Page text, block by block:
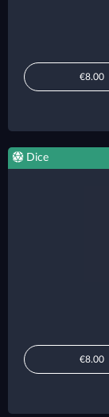
€8.00
Dice
€8.00